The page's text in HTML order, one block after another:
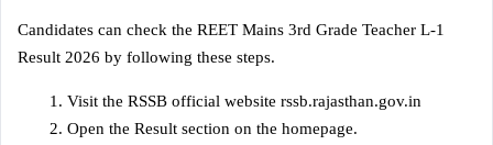
Candidates can check the REET Mains 3rd Grade Teacher L-1
Result 2026 by following these steps.
Visit the RSSB official website rssb.rajasthan.gov.in
Open the Result section on the homepage.